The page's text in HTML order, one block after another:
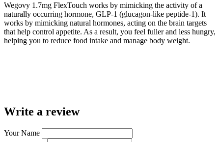
Wegovy 1.7mg FlexTouch works by mimicking the activity of a
naturally occurring hormone, GLP-1 (glucagon-like peptide-1). It
works by mimicking natural hormones, acting on the brain targets
that help control appetite. As a result, you feel fuller and less hungry,
helping you to reduce food intake and manage body weight.
Write a review
Your Name